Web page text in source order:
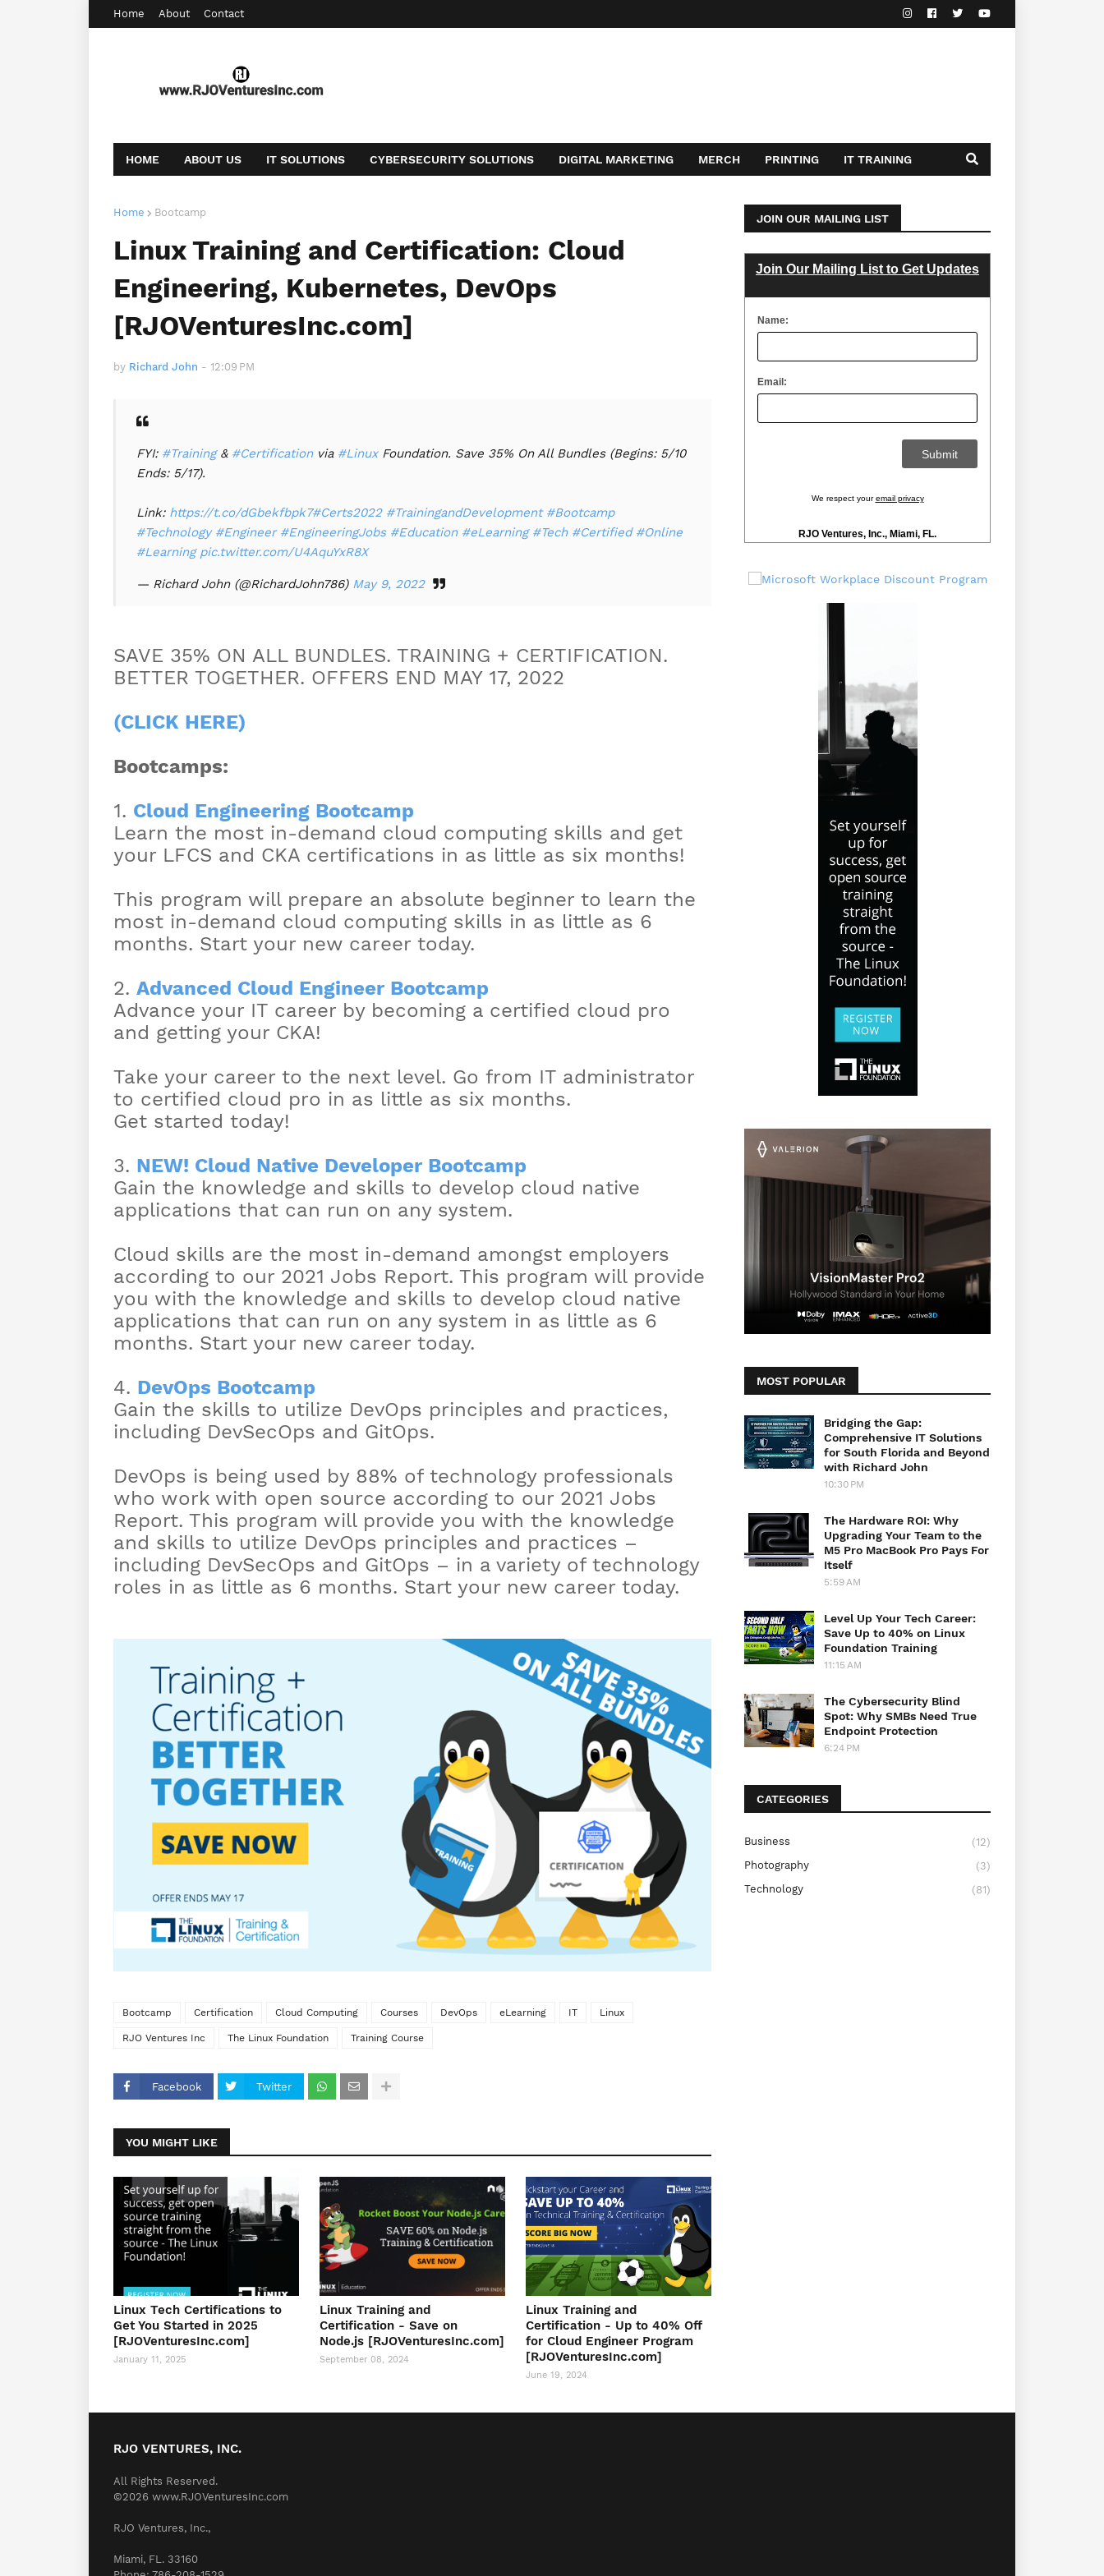
Home About Contact
HOME ABOUT US IT SOLUTIONS CYBERSECURITY SOLUTIONS DIGITAL MARKETING MERCH PRINTING IT TRAINING
Home Bootcamp
Linux Training and Certification: Cloud
Engineering, Kubernetes, DevOps
[RJOVenturesInc.com]
by Richard John - 12:09 PM
FYI: #Training& #Certificationvia #LinuxFoundation. Save 35% On All Bundles (Begins: 5/10
Ends: 5/17).
Link: https://t.co/dGbekfbpk7#Certs2022 #TrainingandDevelopment #Bootcamp
#Technology #Engineer #EngineeringJobs #Education #eLearning #Tech #Certified #Online
#Learning pic.twitter.com/U4AquYxR8X
— Richard John (@RichardJohn786) May 9, 2022
SAVE 35% ON ALL BUNDLES. TRAINING + CERTIFICATION.
BETTER TOGETHER. OFFERS END MAY 17, 2022
(CLICK HERE)
Bootcamps:
1. Cloud Engineering Bootcamp
Learn the most in-demand cloud computing skills and get
your LFCS and CKA certifications in as little as six months!
This program will prepare an absolute beginner to learn the
most in-demand cloud computing skills in as little as 6
months. Start your new career today.
2. Advanced Cloud Engineer Bootcamp
Advance your IT career by becoming a certified cloud pro
and getting your CKA!
Take your career to the next level. Go from IT administrator
to certified cloud pro in as little as six months.
Get started today!
3. NEW! Cloud Native Developer Bootcamp
Gain the knowledge and skills to develop cloud native
applications that can run on any system.
Cloud skills are the most in-demand amongst employers
according to our 2021 Jobs Report. This program will provide
you with the knowledge and skills to develop cloud native
applications that can run on any system in as little as 6
months. Start your new career today.
4. DevOps Bootcamp
Gain the skills to utilize DevOps principles and practices,
including DevSecOps and GitOps.
DevOps is being used by 88% of technology professionals
who work with open source according to our 2021 Jobs
Report. This program will provide you with the knowledge
and skills to utilize DevOps principles and practices –
including DevSecOps and GitOps – in a variety of technology
roles in as little as 6 months. Start your new career today.
Bootcamp Certification Cloud Computing Courses DevOps eLearning IT Linux
RJO Ventures Inc The Linux Foundation Training Course
Facebook Twitter
YOU MIGHT LIKE
Linux Tech Certifications to
Get You Started in 2025
[RJOVenturesInc.com]
January 11, 2025
Linux Training and
Certification - Save on
Node.js [RJOVenturesInc.com]
September 08, 2024
Linux Training and
Certification - Up to 40% Off
for Cloud Engineer Program
[RJOVenturesInc.com]
June 19, 2024
JOIN OUR MAILING LIST
Join Our Mailing List to Get Updates
Name:
Email:
We respect youremail privacy
RJO Ventures, Inc., Miami, FL.
MOST POPULAR
Bridging the Gap:
Comprehensive IT Solutions
for South Florida and Beyond
with Richard John
10:30 PM
The Hardware ROI: Why
Upgrading Your Team to the
M5 Pro MacBook Pro Pays For
Itself
5:59 AM
Level Up Your Tech Career:
Save Up to 40% on Linux
Foundation Training
11:15 AM
The Cybersecurity Blind
Spot: Why SMBs Need True
Endpoint Protection
6:24 PM
CATEGORIES
Business
(12)
Photography
(3)
Technology
(81)
RJO VENTURES, INC.
All Rights Reserved.
©2026 www.RJOVenturesInc.com
RJO Ventures, Inc.,
Miami, FL. 33160